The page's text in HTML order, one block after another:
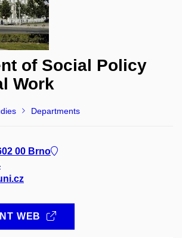
of Social Policy
Work
Departments
00 Brno
WEB